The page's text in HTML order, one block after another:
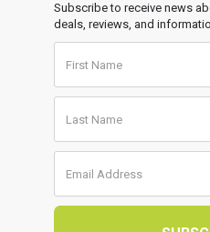
Subscribe to receive news
deals, reviews, and